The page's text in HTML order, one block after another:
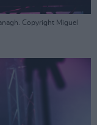
Copyright Miguel